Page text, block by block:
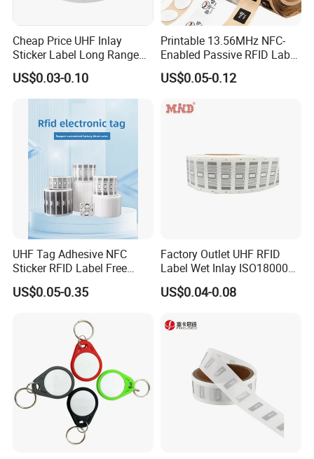
Cheap Price UHF Inlay
Sticker Label Long Range
RFID Tag for Inventory
US$0.03-0.10
Printable 13.56MHz NFC-
Enabled Passive RFID Label
for Access Control & Anti-
Counterfeit with Custom
US$0.05-0.12
UHF Tag Adhesive NFC
Sticker RFID Label Free
Samples for Asset Tracking
US$0.05-0.35
Factory Outlet UHF RFID
Label Wet Inlay ISO18000
6c UHF RFID Tags
US$0.04-0.08